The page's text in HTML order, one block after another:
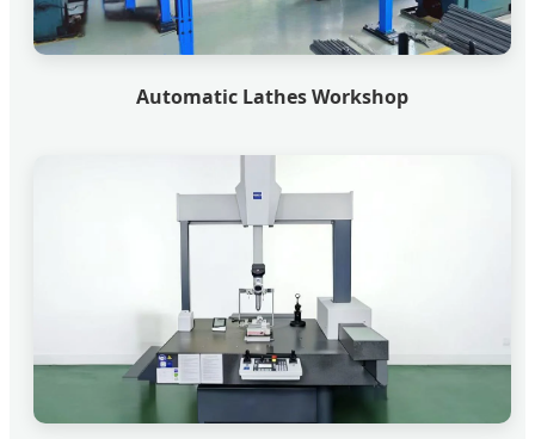
Automatic Lathes Workshop